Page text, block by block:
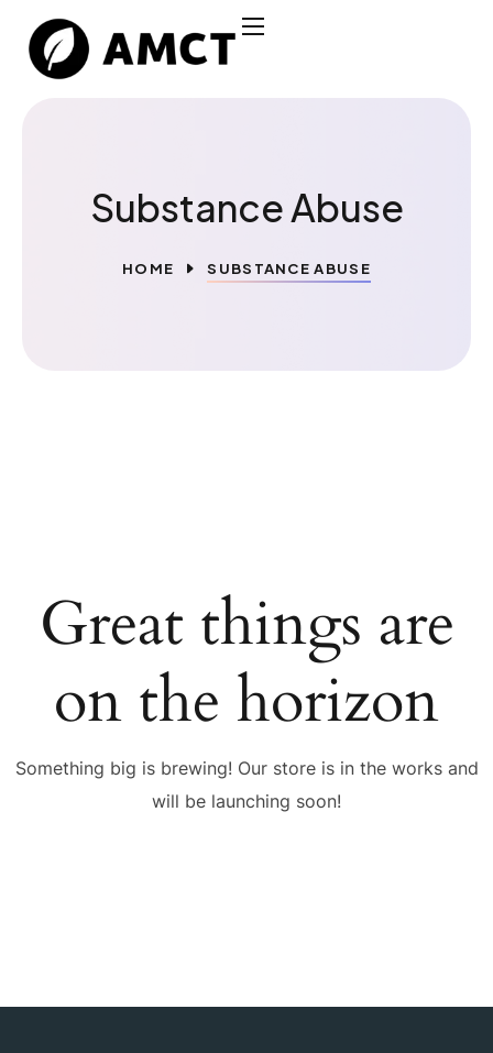
Substance Abuse
HOME SUBSTANCE ABUSE
Great things are
on the horizon
Something big is brewing! Our store is in the works and
will be launching soon!